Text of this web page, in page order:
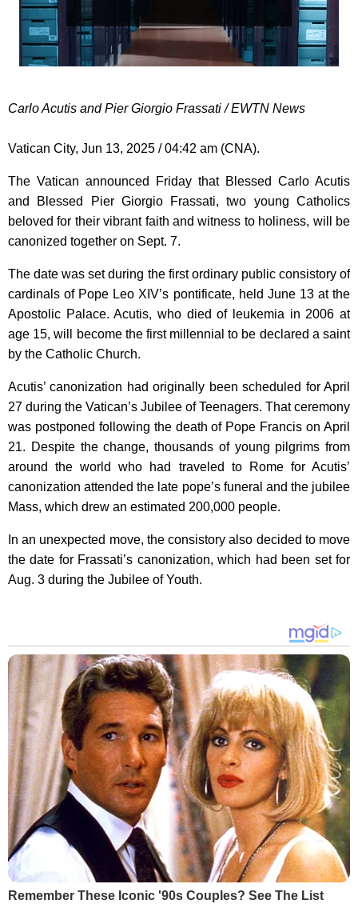
Carlo Acutis and Pier Giorgio Frassati / EWTN News
Vatican City, Jun 13, 2025 / 04:42 am (CNA).
The Vatican announced Friday that Blessed Carlo Acutis
and Blessed Pier Giorgio Frassati, two young Catholics
beloved for their vibrant faith and witness to holiness, will be
canonized together on Sept. 7.
The date was set during the first ordinary public consistory of
cardinals of Pope Leo XIV’s pontificate, held June 13 at the
Apostolic Palace. Acutis, who died of leukemia in 2006 at
age 15, will become the first millennial to be declared a saint
by the Catholic Church.
Acutis’ canonization had originally been scheduled for April
27 during the Vatican’s Jubilee of Teenagers. That ceremony
was postponed following the death of Pope Francis on April
21. Despite the change, thousands of young pilgrims from
around the world who had traveled to Rome for Acutis’
canonization attended the late pope’s funeral and the jubilee
Mass, which drew an estimated 200,000 people.
In an unexpected move, the consistory also decided to move
the date for Frassati’s canonization, which had been set for
Aug. 3 during the Jubilee of Youth.
Remember These Iconic '90s Couples? See The List